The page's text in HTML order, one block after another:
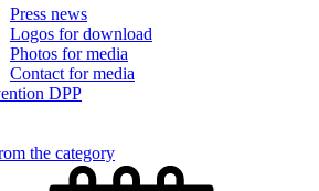
Press news
Logos for download
Photos for media
Contact for media
DPP
the category